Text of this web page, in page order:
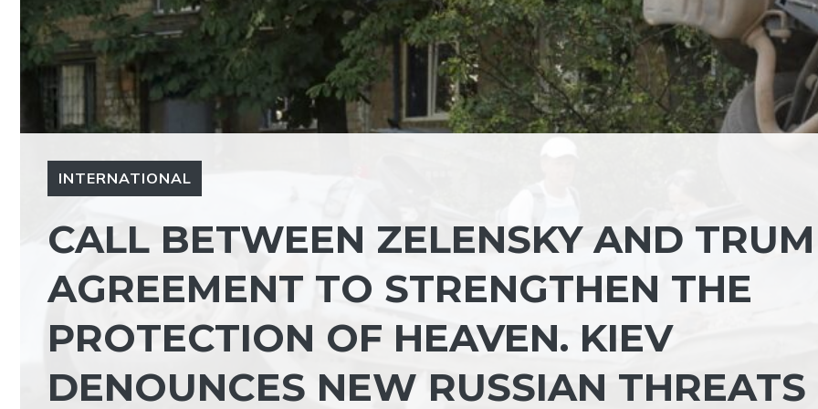
INTERNATIONAL
CALL BETWEEN ZELENSKY AND
AGREEMENT TO STRENGTHEN THE
PROTECTION OF HEAVEN. KIEV
DENOUNCES NEW RUSSIAN THREATS